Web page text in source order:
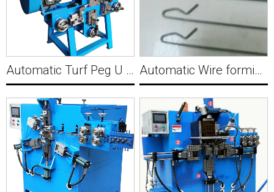
Automatic Turf Peg U Shape Pin Forming Machine Y025 Automatic Wire forming Machine Y027